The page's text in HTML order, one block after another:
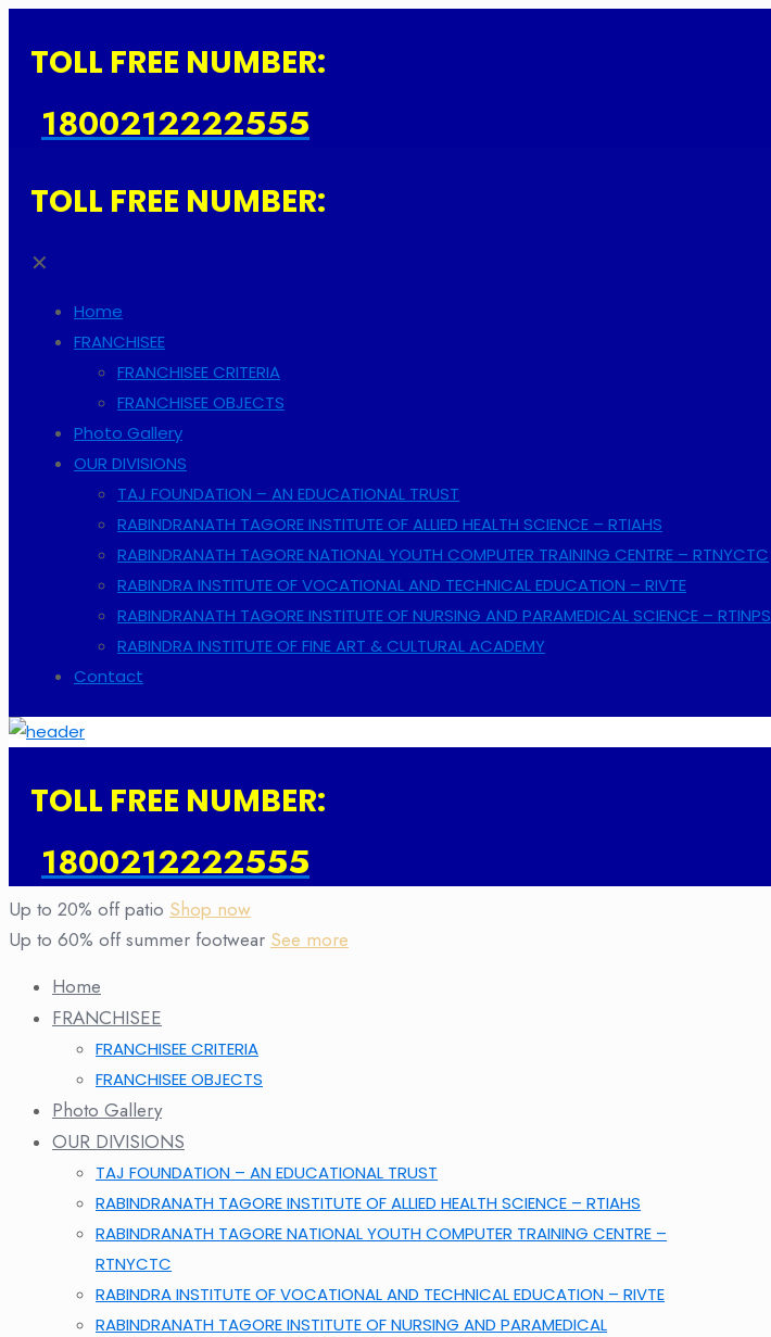
TOLL FREE NUMBER:
1800212222555
TOLL FREE NUMBER:
✕
Home
FRANCHISEE
FRANCHISEE CRITERIA
FRANCHISEE OBJECTS
Photo Gallery
OUR DIVISIONS
TAJ FOUNDATION – AN EDUCATIONAL TRUST
RABINDRANATH TAGORE INSTITUTE OF ALLIED HEALTH SCIENCE – RTIAHS
RABINDRANATH TAGORE NATIONAL YOUTH COMPUTER TRAINING CENTRE – RTNYCTC
RABINDRA INSTITUTE OF VOCATIONAL AND TECHNICAL EDUCATION – RIVTE
RABINDRANATH TAGORE INSTITUTE OF NURSING AND PARAMEDICAL SCIENCE – RTINPS
RABINDRA INSTITUTE OF FINE ART & CULTURAL ACADEMY
Contact
TOLL FREE NUMBER:
1800212222555
Up to 20% off patio Shop now
Up to 60% off summer footwear See more
Home
FRANCHISEE
FRANCHISEE CRITERIA
FRANCHISEE OBJECTS
Photo Gallery
OUR DIVISIONS
TAJ FOUNDATION – AN EDUCATIONAL TRUST
RABINDRANATH TAGORE INSTITUTE OF ALLIED HEALTH SCIENCE – RTIAHS
RABINDRANATH TAGORE NATIONAL YOUTH COMPUTER TRAINING CENTRE –
RTNYCTC
RABINDRA INSTITUTE OF VOCATIONAL AND TECHNICAL EDUCATION – RIVTE
RABINDRANATH TAGORE INSTITUTE OF NURSING AND PARAMEDICAL